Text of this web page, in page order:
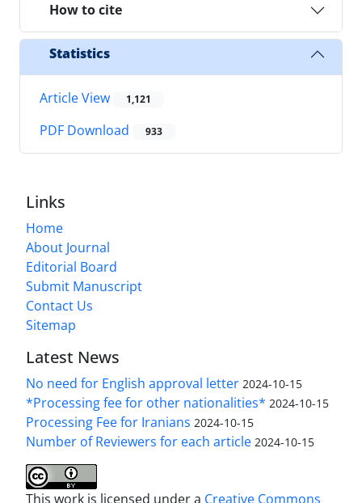
How to cite
Statistics
Article View 1,121
PDF Download 933
Links
Home
About Journal
Editorial Board
Submit Manuscript
Contact Us
Sitemap
Latest News
No need for English approval letter 2024-10-15
*Processing fee for other nationalities* 2024-10-15
Processing Fee for Iranians 2024-10-15
Number of Reviewers for each article 2024-10-15
This work is licensed under a Creative Commons